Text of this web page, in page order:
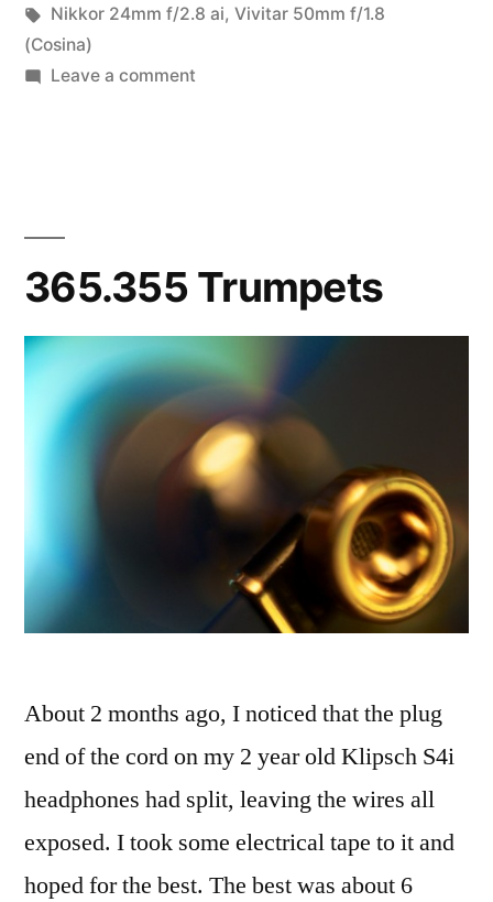
in
Tags:
Nikkor 24mm f/2.8 ai, Vivitar 50mm f/1.8
(Cosina)
Leave a commenton
365.355 Trumpets
About 2 months ago, I noticed that the plug
end of the cord on my 2 year old Klipsch S4i
headphones had split, leaving the wires all
exposed. I took some electrical tape to it and
hoped for the best. The best was about 6